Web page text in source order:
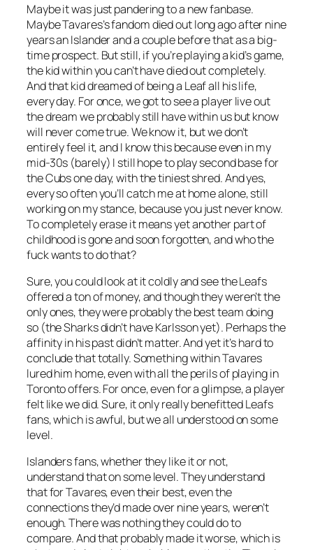
Maybe it was just pandering to a new fanbase.
Maybe Tavares’s fandom died out long ago after nine
years an Islander and a couple before that as a big-
time prospect. But still, if you’re playing a kid’s game,
the kid within you can’t have died out completely.
And that kid dreamed of being a Leaf all his life,
every day. For once, we got to see a player live out
the dream we probably still have within us but know
will never come true. We know it, but we don’t
entirely feel it, and I know this because even in my
mid-30s (barely) I still hope to play second base for
the Cubs one day, with the tiniest shred. And yes,
every so often you’ll catch me at home alone, still
working on my stance, because you just never know.
To completely erase it means yet another part of
childhood is gone and soon forgotten, and who the
fuck wants to do that?
Sure, you could look at it coldly and see the Leafs
offered a ton of money, and though they weren’t the
only ones, they were probably the best team doing
so (the Sharks didn’t have Karlsson yet). Perhaps the
affinity in his past didn’t matter. And yet it’s hard to
conclude that totally. Something within Tavares
lured him home, even with all the perils of playing in
Toronto offers. For once, even for a glimpse, a player
felt like we did. Sure, it only really benefitted Leafs
fans, which is awful, but we all understood on some
level.
Islanders fans, whether they like it or not,
understand that on some level. They understand
that for Tavares, even their best, even the
connections they’d made over nine years, weren’t
enough. There was nothing they could do to
compare. And that probably made it worse, which is